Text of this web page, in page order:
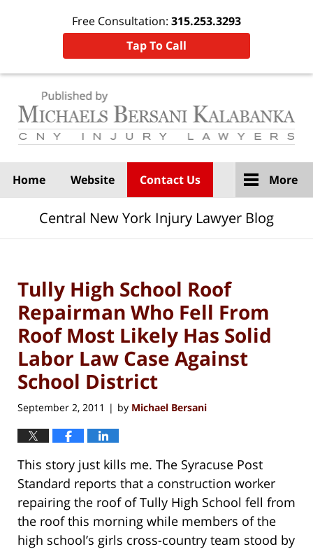
Free Consultation: 315.253.3293
Tap To Call
Home Website Contact Us More
Central New York Injury Lawyer Blog
Tully High School Roof
Repairman Who Fell From
Roof Most Likely Has Solid
Labor Law Case Against
School District
September 2, 2011 | by Michael Bersani
This story just kills me. The Syracuse Post
Standard reports that a construction worker
repairing the roof of Tully High School fell from
the roof this morning while members of the
high school’s girls cross-country team stood by